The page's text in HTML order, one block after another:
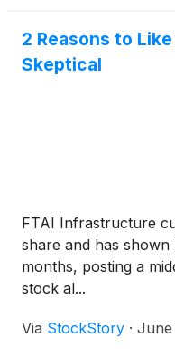
2 Reasons to
Skeptical
FTAI Infrastructure
share and has
months, posting a
stock al...
Via StockStory · June